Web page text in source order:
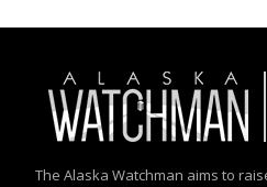
The Alaska Watchman aims to